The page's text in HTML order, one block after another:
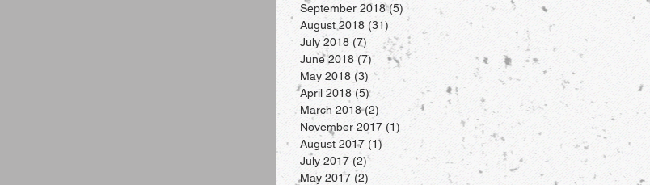
September 2018 (5) 5 posts
August 2018 (31) 31 posts
July 2018 (7) 7 posts
June 2018 (7)7 posts
May 2018 (3) 3 posts
April 2018 (5)5 posts
March 2018 (2) 2 posts
November 2017 (1) 1 post
August 2017 (1)
July 2017 (2)2 posts
May 2017 (2)